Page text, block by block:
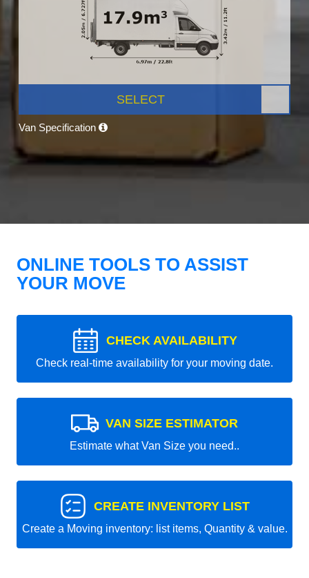
SELECT
Van Specification
ONLINE TOOLS TO ASSIST
YOUR MOVE
CHECK AVAILABILITY
Check real-time availability for your moving date.
VAN SIZE ESTIMATOR
Estimate what Van Size you need..
CREATE INVENTORY LIST
Create a Moving inventory: list items, Quantity & value.